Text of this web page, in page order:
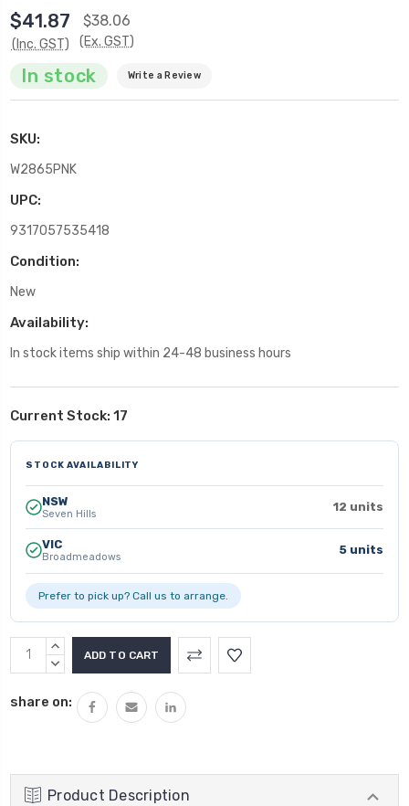
$41.87
(Inc. GST)
$38.06
(Ex. GST)
In stock Write a Review
SKU:
W2865PNK
UPC:
9317057535418
Condition:
New
Availability:
In stock items ship within 24-48 business hours
Current Stock: 17
STOCK AVAILABILITY
NSW
Seven Hills 12 units
VIC
Broadmeadows 5 units
Prefer to pick up? Call us to arrange.
INCREASE
QUANTITY:
DECREASE
share on:
Product Description